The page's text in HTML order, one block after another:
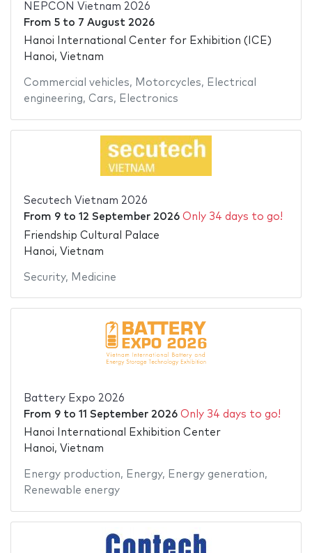
NEPCON Vietnam 2026
From 5to 7 August 2026
Hanoi International Center for Exhibition (ICE)
Hanoi, Vietnam
Commercial vehicles, Motorcycles, Electrical
engineering, Cars, Electronics
Secutech Vietnam 2026
From 9to 12 September 2026 Only 34 days to go!
Friendship Cultural Palace
Hanoi, Vietnam
Security, Medicine
Battery Expo 2026
From 9to 11 September 2026 Only 34 days to go!
Hanoi International Exhibition Center
Hanoi, Vietnam
Energy production, Energy, Energy generation,
Renewable energy